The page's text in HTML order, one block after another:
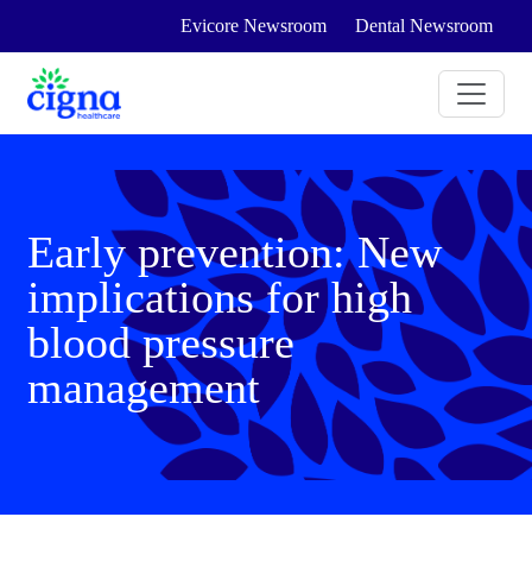
Evicore Newsroom Dental Newsroom
Early prevention: New
implications for high
blood pressure
management